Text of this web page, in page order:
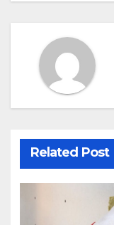
Related Post